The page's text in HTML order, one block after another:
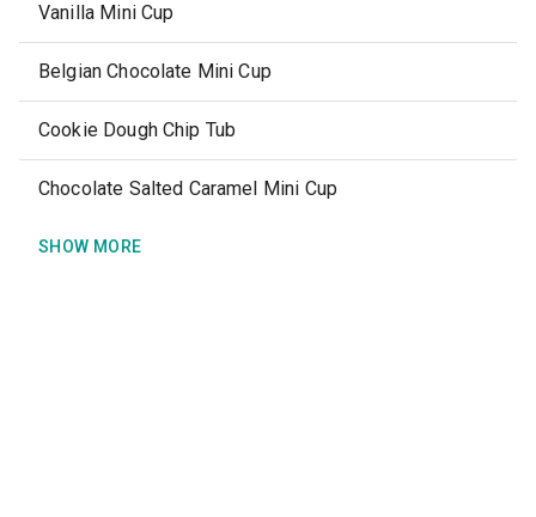
Vanilla Mini Cup
Belgian Chocolate Mini Cup
Cookie Dough Chip Tub
Chocolate Salted Caramel Mini Cup
SHOW MORE